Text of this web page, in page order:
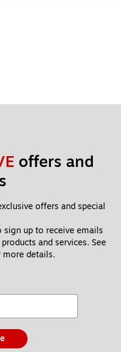
offers and
offers and special
up to receive emails
and services. See
details.